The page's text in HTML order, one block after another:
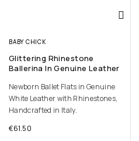
BABY CHICK
Glittering Rhinestone
Ballerina In Genuine Leather
Newborn Ballet Flats in Genuine
White Leather with Rhinestones,
Handcrafted in Italy.
€61.50